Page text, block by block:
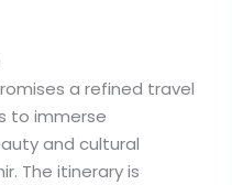
a refined travel
to immerse
and cultural
The itinerary is